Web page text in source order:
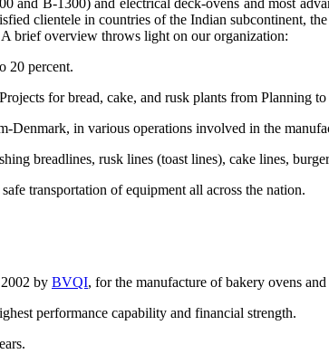
B-1300) and electrical deck-ovens and most
clientele in countries of the Indian subcontinent,
brief overview throws light on our organization:
20 percent.
for bread, cake, and rusk plants from Planning
Denmark, in various operations involved in the
breadlines, rusk lines (toast lines), cake lines,
transportation of equipment all across the nation.
by BVQI, for the manufacture of bakery ovens
performance capability and financial strength.